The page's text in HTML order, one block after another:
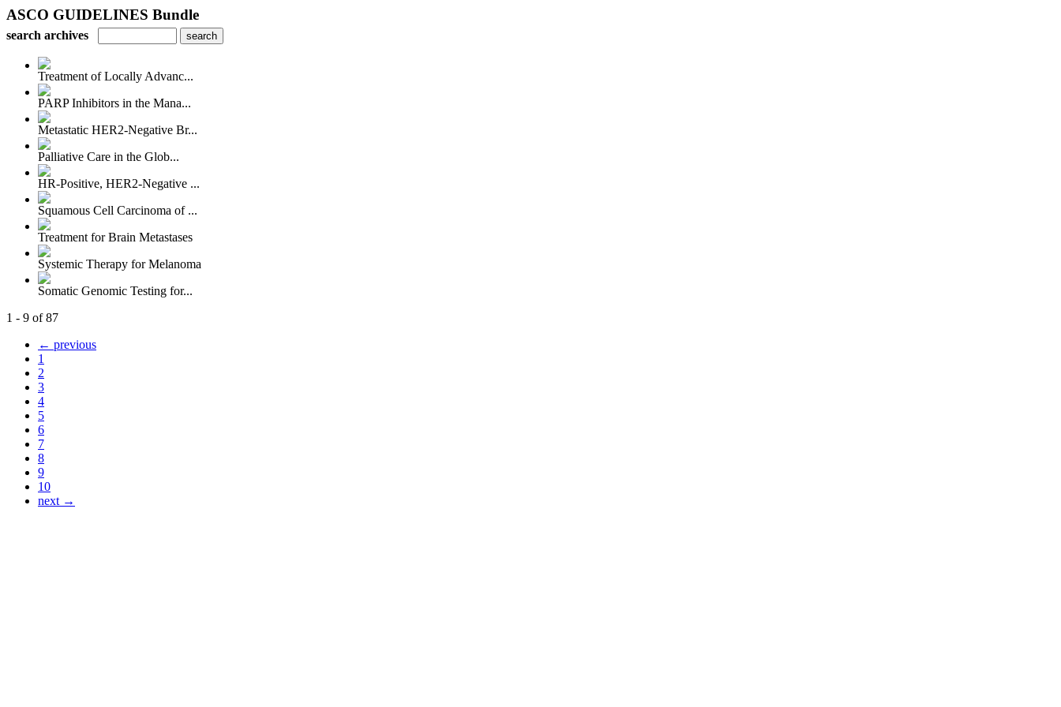
ASCO GUIDELINES Bundle
search archives
Treatment of Locally Advanc...
PARP Inhibitors in the Mana...
Metastatic HER2-Negative Br...
Palliative Care in the Glob...
HR-Positive, HER2-Negative ...
Squamous Cell Carcinoma of ...
Treatment for Brain Metastases
Systemic Therapy for Melanoma
Somatic Genomic Testing for...
1 - 9 of 87
← previous
1
2
3
4
5
6
7
8
9
10
next →